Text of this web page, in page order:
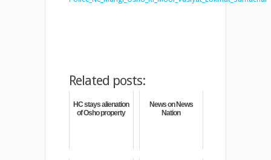
Related posts:
HC stays alienation
of Osho property
News on News
Nation